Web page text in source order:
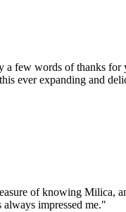
a few words of thanks for
ever expanding and
of knowing Milica,
always impressed me."